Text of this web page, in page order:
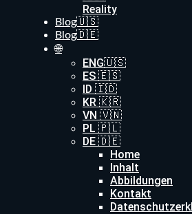
Reality
Blog🇺🇸
Blog🇩🇪
🌐
ENG🇺🇸
ES 🇪🇸
ID 🇮🇩
KR 🇰🇷
VN 🇻🇳
PL 🇵🇱
DE 🇩🇪
Home
Inhalt
Abbildungen
Kontakt